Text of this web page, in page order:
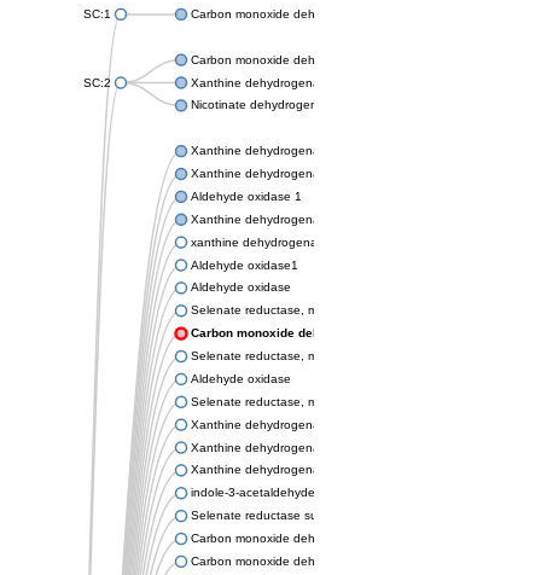
SC:1 Carbon monoxide dehydrogenase large chain
SC:2
Carbon monoxide dehydrogenase large chain
Xanthine dehydrogenase yagR molybdenum-binding subunit
Nicotinate dehydrogenase medium molybdopterin subunit
Xanthine dehydrogenase oxidase
Xanthine dehydrogenase oxidase
Aldehyde oxidase 1
Xanthine dehydrogenase oxidase
xanthine dehydrogenase/oxidase
Aldehyde oxidase1
Aldehyde oxidase
Selenate reductase, molybdenum-binding subunit
Carbon monoxide dehydrogenase, large subunit
Selenate reductase, molybdenum-binding subunit
Aldehyde oxidase
Selenate reductase, molybdenum-binding subunit
Xanthine dehydrogenase yagR molybdenum-binding subunit
Xanthine dehydrogenase yagR molybdenum-binding subunit
Xanthine dehydrogenase yagR molybdenum-binding subunit
indole-3-acetaldehyde oxidase
Selenate reductase subunit YgfN
Carbon monoxide dehydrogenase, large subunit
Carbon monoxide dehydrogenase, large subunit